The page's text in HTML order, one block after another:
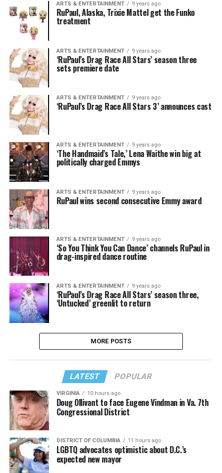
ARTS & ENTERTAINMENT 9 years ago
RuPaul, Alaska, Trixie Mattel get the Funko
treatment
ARTS & ENTERTAINMENT 9 years ago
‘RuPaul’s Drag Race All Stars’ season three
sets premiere date
ARTS & ENTERTAINMENT 9 years ago
‘RuPaul’s Drag Race All Stars 3’ announces cast
ARTS & ENTERTAINMENT 9 years ago
‘The Handmaid’s Tale,’ Lena Waithe win big at
politically charged Emmys
ARTS & ENTERTAINMENT 9 years ago
RuPaul wins second consecutive Emmy award
ARTS & ENTERTAINMENT 9 years ago
‘So You Think You Can Dance’ channels RuPaul in
drag-inspired dance routine
ARTS & ENTERTAINMENT 9 years ago
‘RuPaul’s Drag Race All Stars’ season three,
‘Untucked’ greenlit to return
MORE POSTS
LATEST POPULAR
VIRGINIA 10 hours ago
Doug Ollivant to face Eugene Vindman in Va. 7th
Congressional District
DISTRICT OF COLUMBIA 11 hours ago
LGBTQ advocates optimistic about D.C.’s
expected new mayor